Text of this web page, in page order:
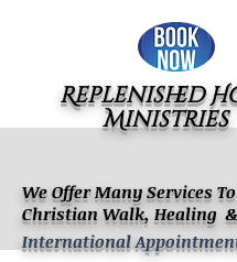
We Offer Many Services
Christian Walk, Healing
Replenished
Ministries
International